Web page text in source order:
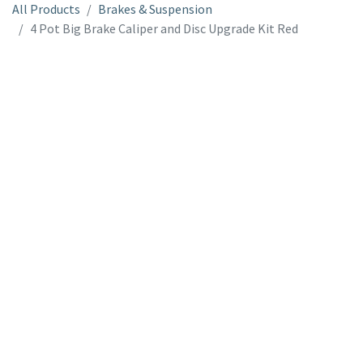
All Products
Brakes & Suspension
4 Pot Big Brake Caliper and Disc Upgrade Kit Red